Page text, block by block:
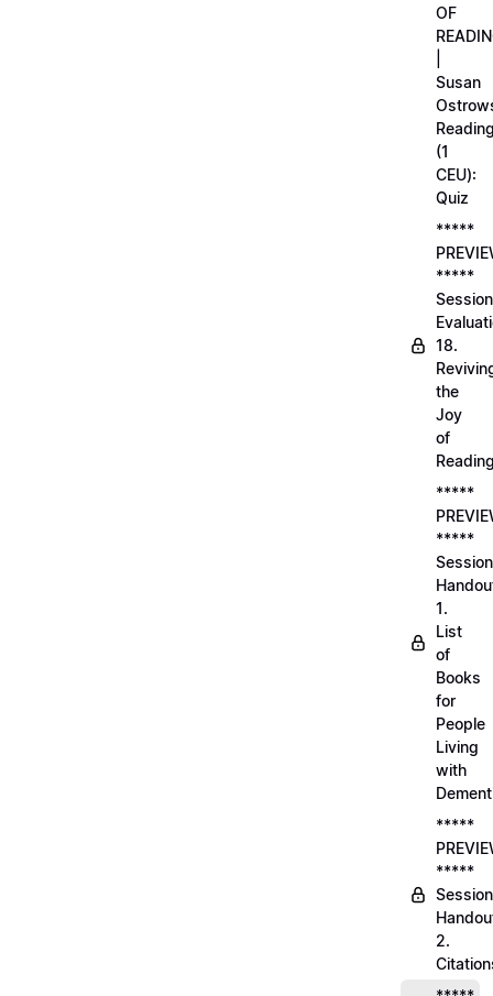
OF
Susan
(1
CEU):
Quiz
*****
*****
Session
18.
the
Joy
of
*****
*****
Session
1.
List
of
Books
for
People
Living
with
*****
*****
Session
2.